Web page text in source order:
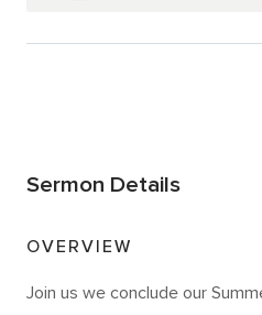
Sermon Details
OVERVIEW
Join us we conclude our